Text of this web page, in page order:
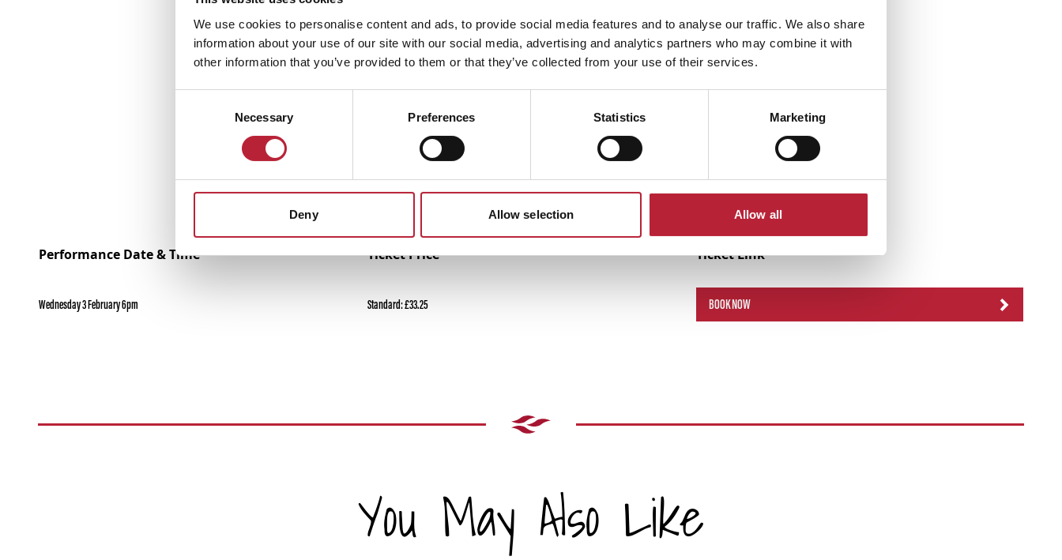
We use cookies to personalise content and ads, to provide social media features and to analyse our traffic. We also share
information about your use of our site with our social media, advertising and analytics partners who may combine it with
other information that you’ve provided to them or that they’ve collected from your use of their services.
Necessary Preferences Statistics Marketing
Deny Allow selection Allow all
Performances
Performance Date & Time Ticket Price Ticket Link
Wednesday 3 February 6pm Standard: £33.25 BOOK NOW
You May Also Like